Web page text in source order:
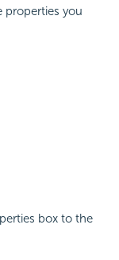
properties you
box to the